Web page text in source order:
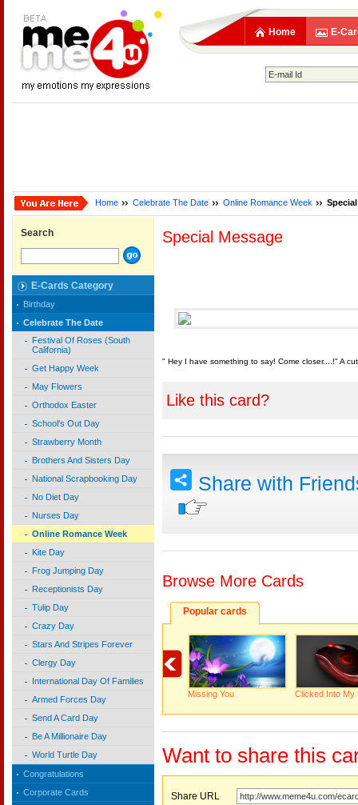
Home E-
Home Celebrate The Date Online Romance Week
Search
E-Cards Category
Birthday
Celebrate The Date
Festival Of Roses (South
California)
Get Happy Week
May Flowers
Orthodox Easter
School's Out Day
Strawberry Month
Brothers And Sisters Day
National Scrapbooking Day
No Diet Day
Nurses Day
Online Romance Week
Kite Day
Frog Jumping Day
Receptionists Day
Tulip Day
Crazy Day
Stars And Stripes Forever
Clergy Day
International Day Of Families
Armed Forces Day
Send A Card Day
Be A Millionaire Day
World Turtle Day
Congratulations
Corporate Cards
Special Message
" Hey I have something to say! Come closer....!" A
Like this card?
Share with
Browse More Cards
Popular cards
Missing You Clicked Into My
Want to share this
Share URL